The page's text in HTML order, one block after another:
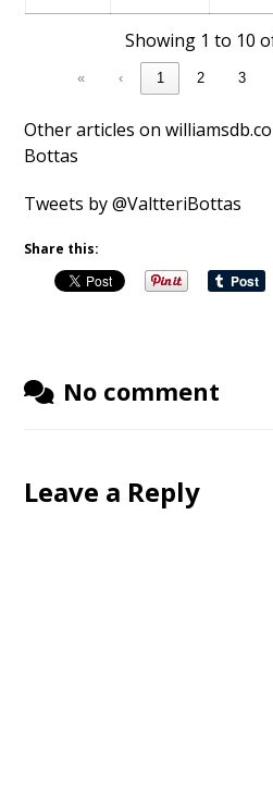
Showing 1 to 10
« ‹ 1 2 3
Other articles on
Bottas
Tweets by @ValtteriBottas
Share this:
No comment
Leave a Reply